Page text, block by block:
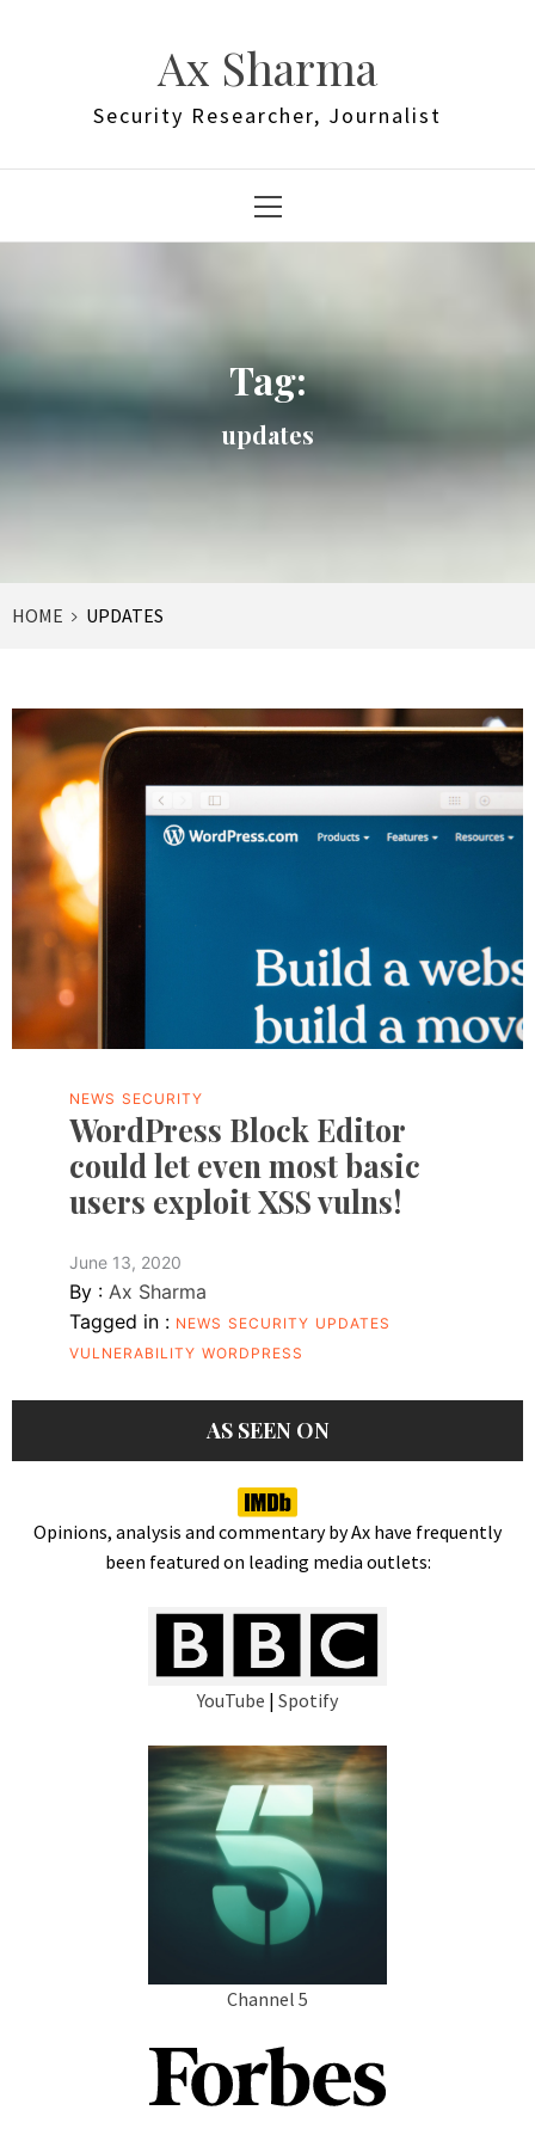
Ax Sharma
Security Researcher, Journalist
Menu
Tag:
updates
HOME UPDATES
NEWS SECURITY
WordPress Block Editor
could let even most basic
users exploit XSS vulns!
June 13, 2020
By : Ax Sharma
Tagged in : NEWS SECURITY UPDATES
VULNERABILITY WORDPRESS
AS SEEN ON
Opinions, analysis and commentary by Ax have frequently
been featured on leading media outlets:
YouTube | Spotify
Channel 5